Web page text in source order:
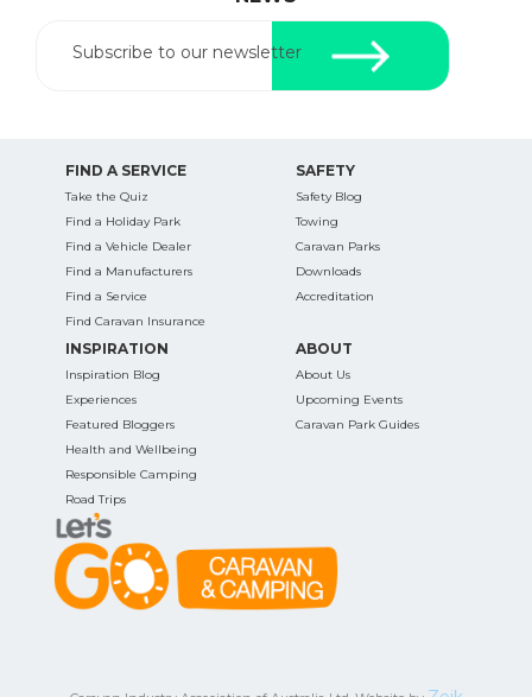
Subscribe to our newsletter
FIND A SERVICE
Take the Quiz
Find a Holiday Park
Find a Vehicle Dealer
Find a Manufacturers
Find a Service
Find Caravan Insurance
SAFETY
Safety Blog
Towing
Caravan Parks
Downloads
Accreditation
INSPIRATION
Inspiration Blog
Experiences
Featured Bloggers
Health and Wellbeing
Responsible Camping
Road Trips
ABOUT
About Us
Upcoming Events
Caravan Park Guides